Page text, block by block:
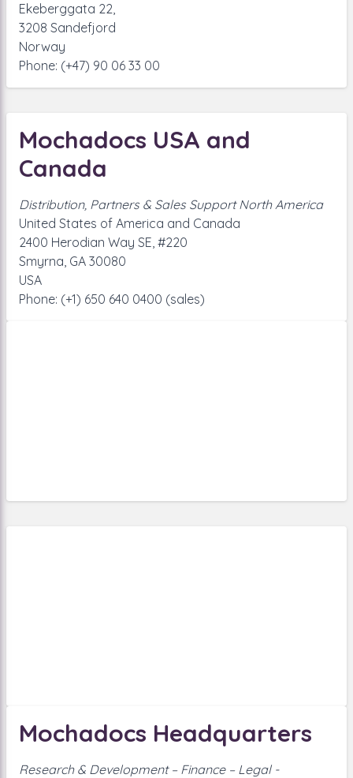
Ekeberggata 22,
3208 Sandefjord
Norway
Phone: (+47) 90 06 33 00
Mochadocs USA and
Canada
Distribution, Partners & Sales Support North America
United States of America and Canada
2400 Herodian Way SE, #220
Smyrna, GA 30080
USA
Phone: (+1) 650 640 0400 (sales)
Mochadocs Headquarters
Research & Development – Finance – Legal -